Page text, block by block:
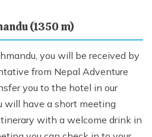
(1350 m)
you will be received by
from Nepal Adventure
you to the hotel in our
will have a short meeting
with a welcome drink in